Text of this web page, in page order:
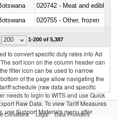
020742 - Meat and edible
020755 - Other, frozen
200 1-200 of 5,387
to convert specific duty rates into Ad
sort icon on the column header can
filter icon can be used to narrow
of the page allow navigating the
schedule (raw data and specific
needs to login to WITS and use Quick
Raw Data. To view Tariff Measures
use Support Materials menu after
Conditions Legal Data Providers